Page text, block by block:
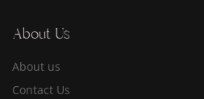
About Us
About us
Contact Us